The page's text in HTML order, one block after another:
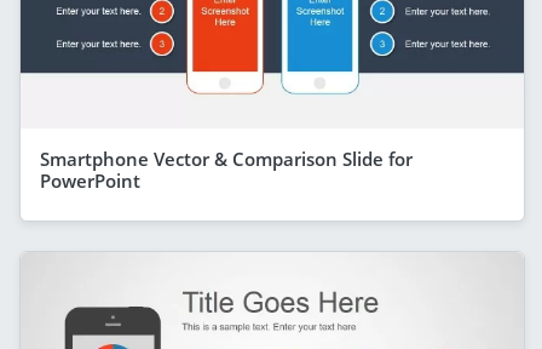
Smartphone Vector & Comparison Slide for
PowerPoint